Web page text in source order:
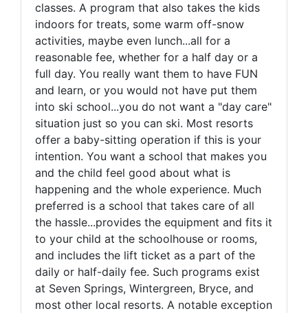
classes. A program that also takes the kids
indoors for treats, some warm off-snow
activities, maybe even lunch...all for a
reasonable fee, whether for a half day or a
full day. You really want them to have FUN
and learn, or you would not have put them
into ski school...you do not want a "day care"
situation just so you can ski. Most resorts
offer a baby-sitting operation if this is your
intention. You want a school that makes you
and the child feel good about what is
happening and the whole experience. Much
preferred is a school that takes care of all
the hassle...provides the equipment and fits it
to your child at the schoolhouse or rooms,
and includes the lift ticket as a part of the
daily or half-daily fee. Such programs exist
at Seven Springs, Wintergreen, Bryce, and
most other local resorts. A notable exception